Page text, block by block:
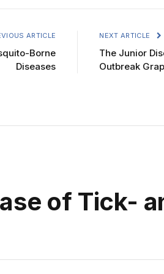
ARTICLE
Borne
Diseases
NEXT ARTICLE
The Junior
Outbreak
of Tick-